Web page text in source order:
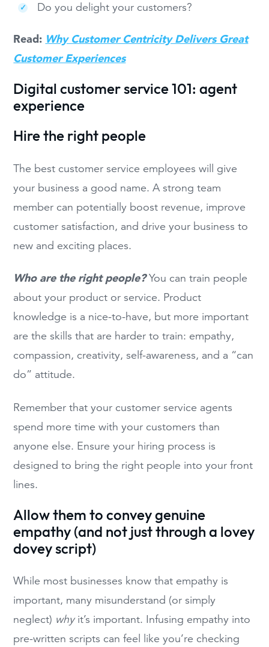
Do you delight your customers?
Read: Why Customer Centricity Delivers Great
Customer Experiences
Digital customer service 101: agent
experience
Hire the right people
The best customer service employees will give
your business a good name. A strong team
member can potentially boost revenue, improve
customer satisfaction, and drive your business to
new and exciting places.
Who are the right people?You can train people
about your product or service. Product
knowledge is a nice-to-have, but more important
are the skills that are harder to train: empathy,
compassion, creativity, self-awareness, and a “can
do” attitude.
Remember that your customer service agents
spend more time with your customers than
anyone else. Ensure your hiring process is
designed to bring the right people into your front
lines.
Allow them to convey genuine
empathy (and not just through a lovey
dovey script)
While most businesses know that empathy is
important, many misunderstand (or simply
neglect) whyit’s important. Infusing empathy into
pre-written scripts can feel like you’re checking